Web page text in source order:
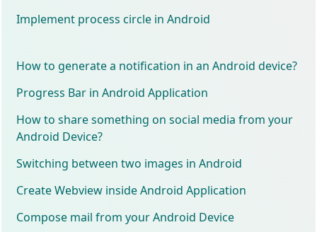
Implement process circle in Android
How to generate a notification in an Android device?
Progress Bar in Android Application
How to share something on social media from your
Android Device?
Switching between two images in Android
Create Webview inside Android Application
Compose mail from your Android Device